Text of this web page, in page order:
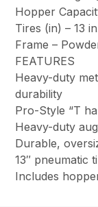
Hopper
Tires (in) –13
Frame –
FEATURES
Heavy-duty
durability
Pro-Style “T
Heavy-duty
Durable,
13″ pneumatic
Includes